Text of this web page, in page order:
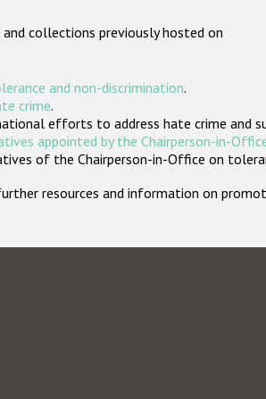
collections previously hosted on
and non-discrimination.
crime.
efforts to address hate crime and
appointed by the Chairperson-in-
of the Chairperson-in-Office on
resources and information on